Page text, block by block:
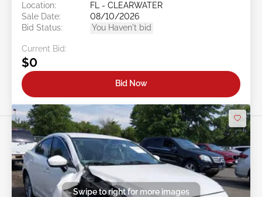
Location:
FL - CLEARWATER
Sale Date:
08/10/2026
Bid Status:
You Haven't bid
Current Bid:
$0
Bid Now
Swipe to right for more images